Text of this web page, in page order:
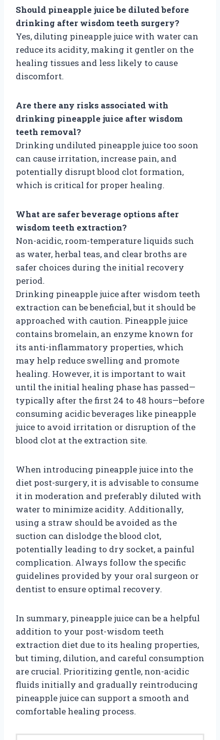
Should pineapple juice be diluted before
drinking after wisdom teeth surgery?
Yes, diluting pineapple juice with water can
reduce its acidity, making it gentler on the
healing tissues and less likely to cause
discomfort.
Are there any risks associated with
drinking pineapple juice after wisdom
teeth removal?
Drinking undiluted pineapple juice too soon
can cause irritation, increase pain, and
potentially disrupt blood clot formation,
which is critical for proper healing.
What are safer beverage options after
wisdom teeth extraction?
Non-acidic, room-temperature liquids such
as water, herbal teas, and clear broths are
safer choices during the initial recovery
period.
Drinking pineapple juice after wisdom teeth
extraction can be beneficial, but it should be
approached with caution. Pineapple juice
contains bromelain, an enzyme known for
its anti-inflammatory properties, which
may help reduce swelling and promote
healing. However, it is important to wait
until the initial healing phase has passed—
typically after the first 24 to 48 hours—before
consuming acidic beverages like pineapple
juice to avoid irritation or disruption of the
blood clot at the extraction site.
When introducing pineapple juice into the
diet post-surgery, it is advisable to consume
it in moderation and preferably diluted with
water to minimize acidity. Additionally,
using a straw should be avoided as the
suction can dislodge the blood clot,
potentially leading to dry socket, a painful
complication. Always follow the specific
guidelines provided by your oral surgeon or
dentist to ensure optimal recovery.
In summary, pineapple juice can be a helpful
addition to your post-wisdom teeth
extraction diet due to its healing properties,
but timing, dilution, and careful consumption
are crucial. Prioritizing gentle, non-acidic
fluids initially and gradually reintroducing
pineapple juice can support a smooth and
comfortable healing process.